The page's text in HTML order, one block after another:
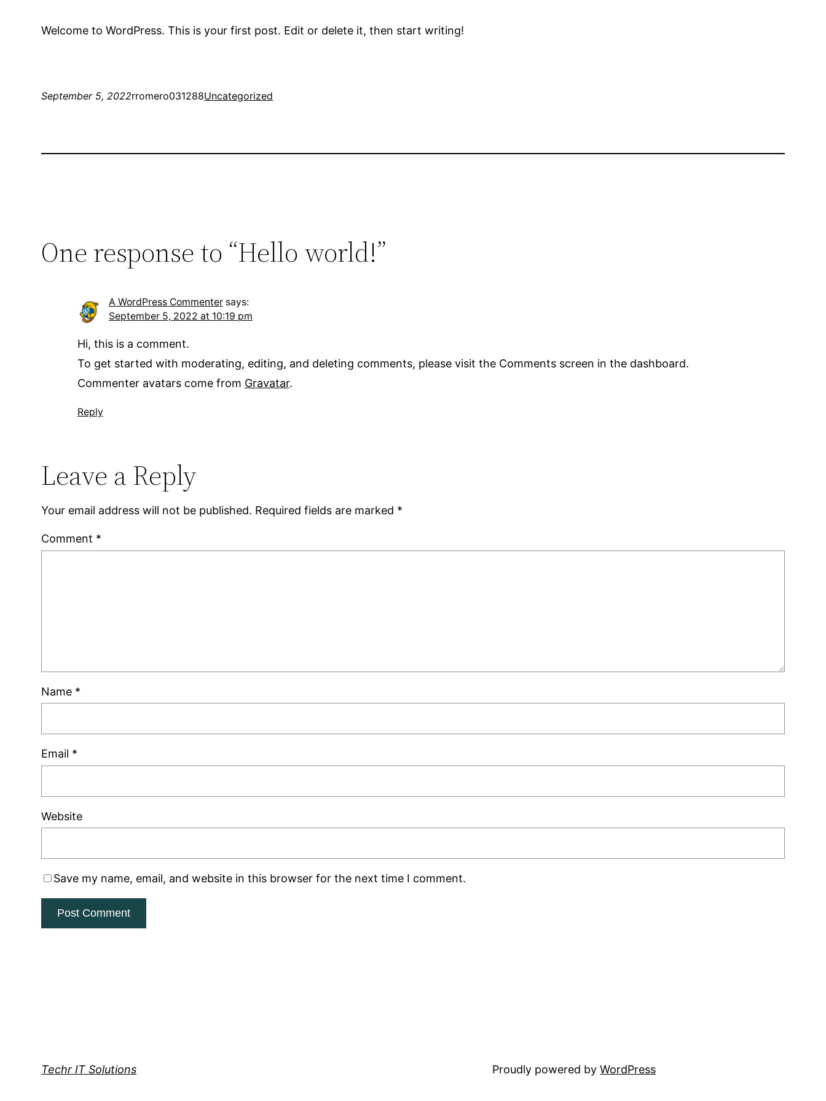
Welcome to WordPress. This is your first post. Edit or delete it, then start writing!
September 5, 2022rromero031288Uncategorized
One response to “Hello world!”
A WordPress Commenter says:
September 5, 2022 at 10:19 pm
Hi, this is a comment.
To get started with moderating, editing, and deleting comments, please visit the Comments screen in the dashboard.
Commenter avatars come from Gravatar.
Reply
Leave a Reply
Your email address will not be published. Required fields are marked *
Comment *
Name *
Email *
Website
Save my name, email, and website in this browser for the next time I comment.
Techr IT Solutions Proudly powered byWordPress